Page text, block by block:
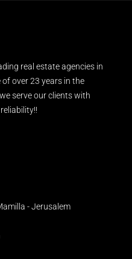
real estate agencies in
over 23 years in the
serve our clients with
- Jerusalem